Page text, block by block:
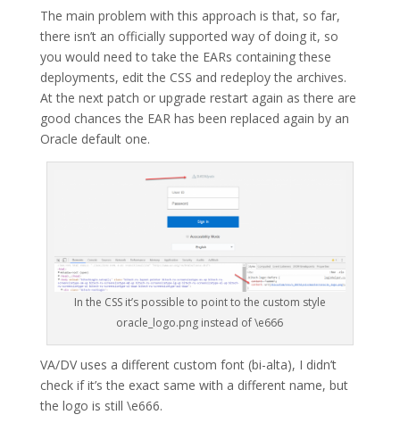
The main problem with this approach is that, so far,
there isn’t an officially supported way of doing it, so
you would need to take the EARs containing these
deployments, edit the CSS and redeploy the archives.
At the next patch or upgrade restart again as there are
good chances the EAR has been replaced again by an
Oracle default one.
In the CSS it’s possible to point to the custom style
oracle_logo.png instead of \e666
VA/DV uses a different custom font (bi-alta), I didn’t
check if it’s the exact same with a different name, but
the logo is still \e666.